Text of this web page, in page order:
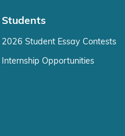
Students
2026 Student Essay Contests
Internship Opportunities